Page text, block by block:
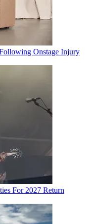
Onstage Injury
For 2027 Return